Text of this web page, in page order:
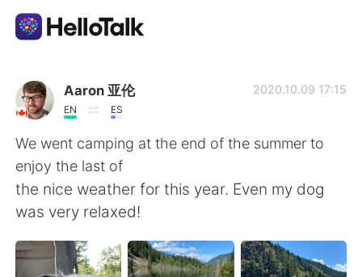
語学交換アプリ
AI Grammar Checker
日本語
English 简体中文
Aaron 亚伦
EN ES
2020.10.09 17:15
We went camping at the end of the summer to
enjoy the last of
the nice weather for this year. Even my dog
was very relaxed!